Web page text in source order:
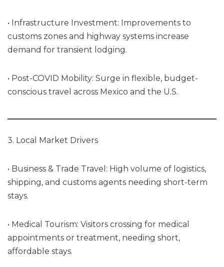
• Infrastructure Investment: Improvements to
customs zones and highway systems increase
demand for transient lodging.
• Post-COVID Mobility: Surge in flexible, budget-
conscious travel across Mexico and the U.S.
3. Local Market Drivers
• Business & Trade Travel: High volume of logistics,
shipping, and customs agents needing short-term
stays.
• Medical Tourism: Visitors crossing for medical
appointments or treatment, needing short,
affordable stays.